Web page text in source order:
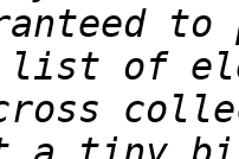
to